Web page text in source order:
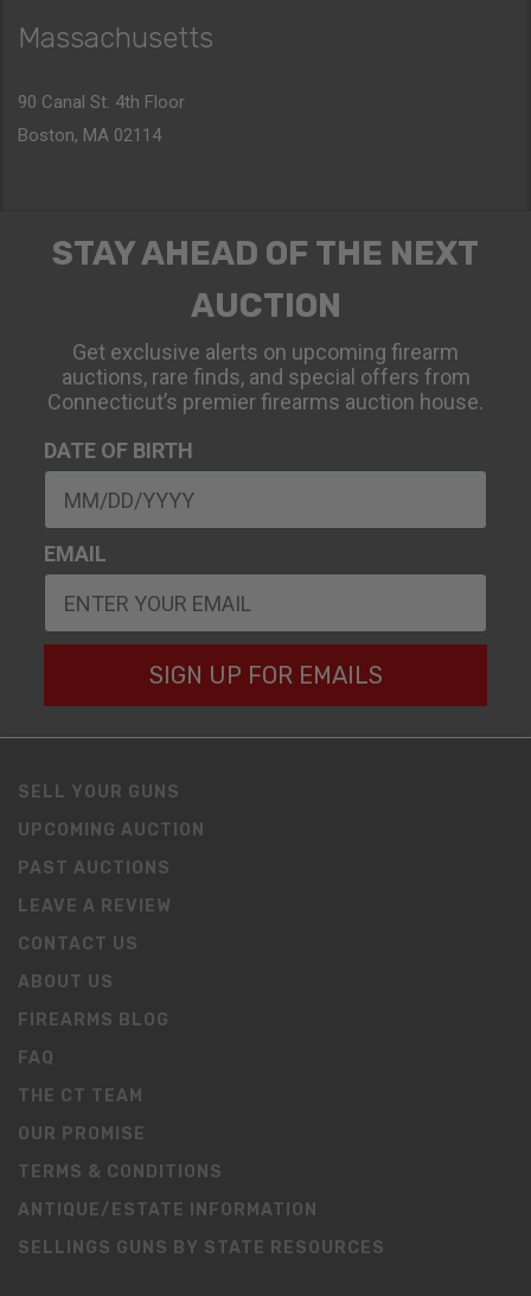
Massachusetts
90 Canal St. 4th Floor
Boston, MA 02114
STAY AHEAD OF THE NEXT
AUCTION
Get exclusive alerts on upcoming firearm
auctions, rare finds, and special offers from
Connecticut’s premier firearms auction house.
DATE OF BIRTH
EMAIL
SIGN UP FOR EMAILS
SELL YOUR GUNS
UPCOMING AUCTION
PAST AUCTIONS
LEAVE A REVIEW
CONTACT US
ABOUT US
FIREARMS BLOG
FAQ
THE CT TEAM
OUR PROMISE
TERMS & CONDITIONS
ANTIQUE/ESTATE INFORMATION
SELLINGS GUNS BY STATE RESOURCES